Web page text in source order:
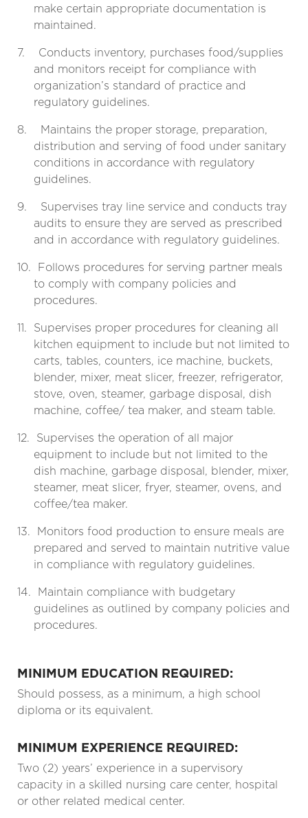
make certain appropriate documentation is
maintained.
7.
Conducts inventory, purchases food/supplies
and monitors receipt for compliance with
organization’s standard of practice and
regulatory guidelines.
8.
Maintains the proper storage, preparation,
distribution and serving of food under sanitary
conditions in accordance with regulatory
guidelines.
9.
Supervises tray line service and conducts tray
audits to ensure they are served as prescribed
and in accordance with regulatory guidelines.
10.
Follows procedures for serving partner meals
to comply with company policies and
procedures.
11.
Supervises proper procedures for cleaning all
kitchen equipment to include but not limited to
carts, tables, counters, ice machine, buckets,
blender, mixer, meat slicer, freezer, refrigerator,
stove, oven, steamer, garbage disposal, dish
machine, coffee/ tea maker, and steam table.
12.
Supervises the operation of all major
equipment to include but not limited to the
dish machine, garbage disposal, blender, mixer,
steamer, meat slicer, fryer, steamer, ovens, and
coffee/tea maker.
13.
Monitors food production to ensure meals are
prepared and served to maintain nutritive value
in compliance with regulatory guidelines.
14.
Maintain compliance with budgetary
guidelines as outlined by company policies and
procedures.
MINIMUM EDUCATION REQUIRED:
Should possess, as a minimum, a high school
diploma or its equivalent.
MINIMUM EXPERIENCE REQUIRED:
Two (2) years’ experience in a supervisory
capacity in a skilled nursing care center, hospital
or other related medical center.